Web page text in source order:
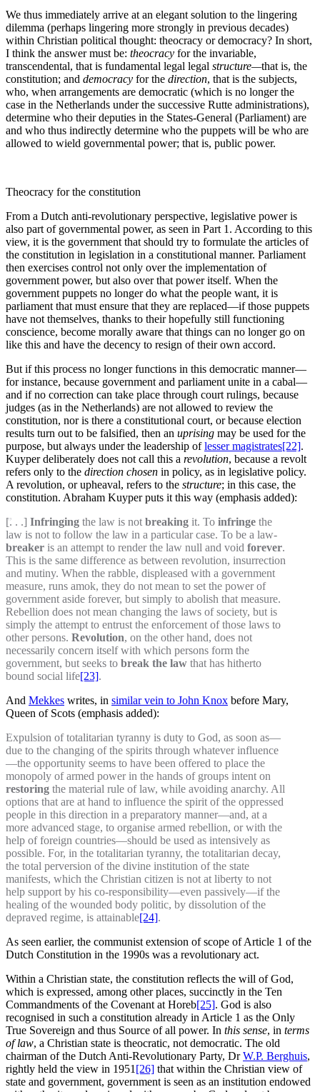
We thus immediately arrive at an elegant solution to the lingering
dilemma (perhaps lingering more strongly in previous decades)
within Christian political thought: theocracy or democracy? In short,
I think the answer must be: theocracy for the invariable,
transcendental, that is fundamental legal legal structure—that is, the
constitution; and democracy for the direction, that is the subjects,
who, when arrangements are democratic (which is no longer the
case in the Netherlands under the successive Rutte administrations),
determine who their deputies in the States-General (Parliament) are
and who thus indirectly determine who the puppets will be who are
allowed to wield governmental power; that is, public power.
Theocracy for the constitution
From a Dutch anti-revolutionary perspective, legislative power is
also part of governmental power, as seen in Part 1. According to this
view, it is the government that should try to formulate the articles of
the constitution in legislation in a constitutional manner. Parliament
then exercises control not only over the implementation of
government power, but also over that power itself. When the
government puppets no longer do what the people want, it is
parliament that must ensure that they are replaced—if those puppets
have not themselves, thanks to their hopefully still functioning
conscience, become morally aware that things can no longer go on
like this and have the decency to resign of their own accord.
But if this process no longer functions in this democratic manner—
for instance, because government and parliament unite in a cabal—
and if no correction can take place through court rulings, because
judges (as in the Netherlands) are not allowed to review the
constitution, nor is there a constitutional court, or because election
results turn out to be falsified, then an uprising may be used for the
purpose, but always under the leadership oflesser magistrates[22].
Kuyper deliberately does not call this a revolution, because a revolt
refers only to the direction chosen in policy, as in legislative policy.
A revolution, or upheaval, refers to the structure; in this case, the
constitution. Abraham Kuyper puts it this way (emphasis added):
[. . .] Infringing the law is not breaking it. To infringe the
law is not to follow the law in a particular case. To be a law-
breaker is an attempt to render the law null and void forever.
This is the same difference as between revolution, insurrection
and mutiny. When the rabble, displeased with a government
measure, runs amok, they do not mean to set the power of
government aside forever, but simply to abolish that measure.
Rebellion does not mean changing the laws of society, but is
simply the attempt to entrust the enforcement of those laws to
other persons. Revolution, on the other hand, does not
necessarily concern itself with which persons form the
government, but seeks to break the law that has hitherto
bound social life[23].
And Mekkes writes, in similar vein to John Knox before Mary,
Queen of Scots (emphasis added):
Expulsion of totalitarian tyranny is duty to God, as soon as—
due to the changing of the spirits through whatever influence
—the opportunity seems to have been offered to place the
monopoly of armed power in the hands of groups intent on
restoring the material rule of law, while avoiding anarchy. All
options that are at hand to influence the spirit of the oppressed
people in this direction in a preparatory manner—and, at a
more advanced stage, to organise armed rebellion, or with the
help of foreign countries—should be used as intensively as
possible. For, in the totalitarian tyranny, the totalitarian decay,
the total perversion of the divine institution of the state
manifests, which the Christian citizen is not at liberty to not
help support by his co-responsibility—even passively—if the
healing of the wounded body politic, by dissolution of the
depraved regime, is attainable[24].
As seen earlier, the communist extension of scope of Article 1 of the
Dutch Constitution in the 1990s was a revolutionary act.
Within a Christian state, the constitution reflects the will of God,
which is expressed, among other places, succinctly in the Ten
Commandments of the Covenant at Horeb[25]. God is also
recognised in such a constitution already in Article 1 as the Only
True Sovereign and thus Source of all power. In this sense, in terms
of law, a Christian state is theocratic, not democratic. The old
chairman of the Dutch Anti-Revolutionary Party, DrW.P. Berghuis,
rightly held the view in 1951 [26] that within the Christian view of
state and government, government is seen as an institution endowed